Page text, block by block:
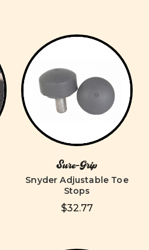
Sure-Grip
Snyder Adjustable Toe
Stops
$32.77